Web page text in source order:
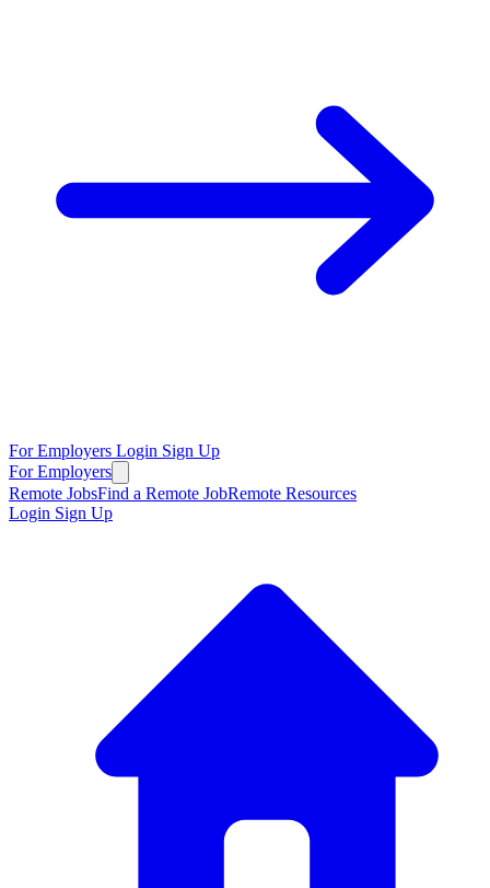
For Employers Login Sign Up
For Employers
Remote JobsFind a Remote JobRemote Resources
Login Sign Up